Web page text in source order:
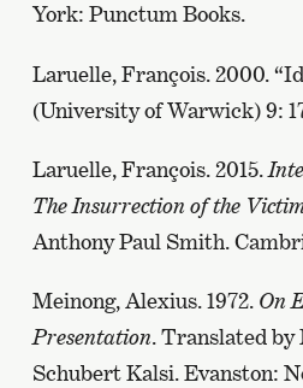
York: Punctum Books.
Laruelle, François. 2000.
(University of Warwick) 9:
Laruelle, François. 2015.
The Insurrection of the
Anthony Paul Smith.
Meinong, Alexius. 1972. On
Presentation. Translated by
Schubert Kalsi. Evanston: